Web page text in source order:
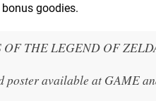
goodies.
OF THE LEGEND OF
poster available at GAME